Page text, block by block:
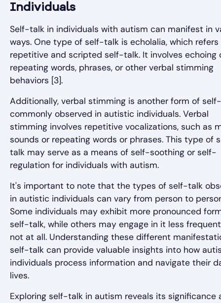
Individuals
Self-talk in individuals with autism can manifest in
ways. One type of self-talk is echolalia, which
repetitive and scripted self-talk. It involves echoing
repeating words, phrases, or other verbal stimming
behaviors [3].
Additionally, verbal stimming is another form of
commonly observed in autistic individuals. Verbal
stimming involves repetitive vocalizations, such as
sounds or repeating words or phrases. This type of
talk may serve as a means of self-soothing or self-
regulation for individuals with autism.
It's important to note that the types of self-talk
in autistic individuals can vary from person to
Some individuals may exhibit more pronounced
self-talk, while others may engage in it less
not at all. Understanding these different
self-talk can provide valuable insights into how
individuals process information and navigate their
lives.
Exploring self-talk in autism reveals its significance